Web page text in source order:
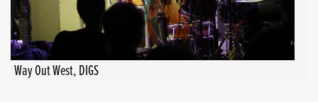
Way Out West, DIGS